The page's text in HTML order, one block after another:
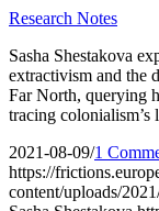
Research Notes
Sasha Shestakova
extractivism and the
Far North, querying
tracing colonialism’s
2021-08-09/1
https://
content/uploads/